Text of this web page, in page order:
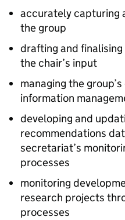
accurately capturing
the group
drafting and
the chair’s input
managing the
information
developing and
recommendations
secretariat’s
processes
monitoring
research projects
processes